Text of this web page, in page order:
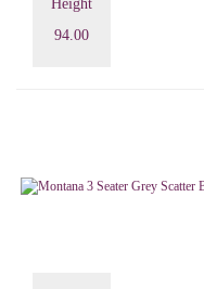
Height
94.00